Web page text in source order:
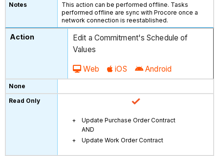
This action can be performed offline. Tasks
performed offline are sync with Procore once a
network connection is reestablished.
Edit a Commitment's Schedule of
Values
Web iOS Android
Update Purchase Order Contract
AND
Update Work Order Contract